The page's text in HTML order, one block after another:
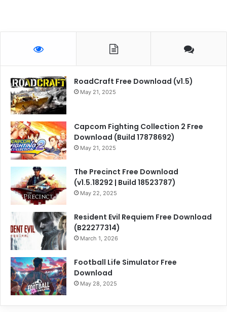
RoadCraft Free Download (v1.5)
May 21, 2025
Capcom Fighting Collection 2 Free
Download (Build 17878692)
May 21, 2025
The Precinct Free Download
(v1.5.18292 | Build 18523787)
May 22, 2025
Resident Evil Requiem Free Download
(B22277314)
March 1, 2026
Football Life Simulator Free
Download
May 28, 2025